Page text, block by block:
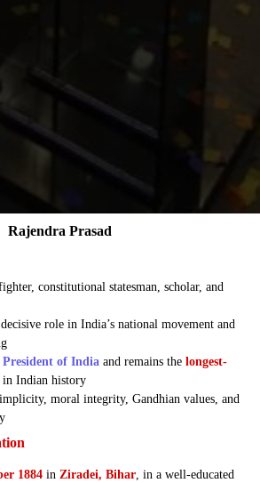
constitutional statesman, scholar, and
role in India’s national movement and
President of India and remains the longest-
in Indian history
moral integrity, Gandhian values, and
1884 in Ziradei, Bihar, in a well-educated
Rajendra Prasad